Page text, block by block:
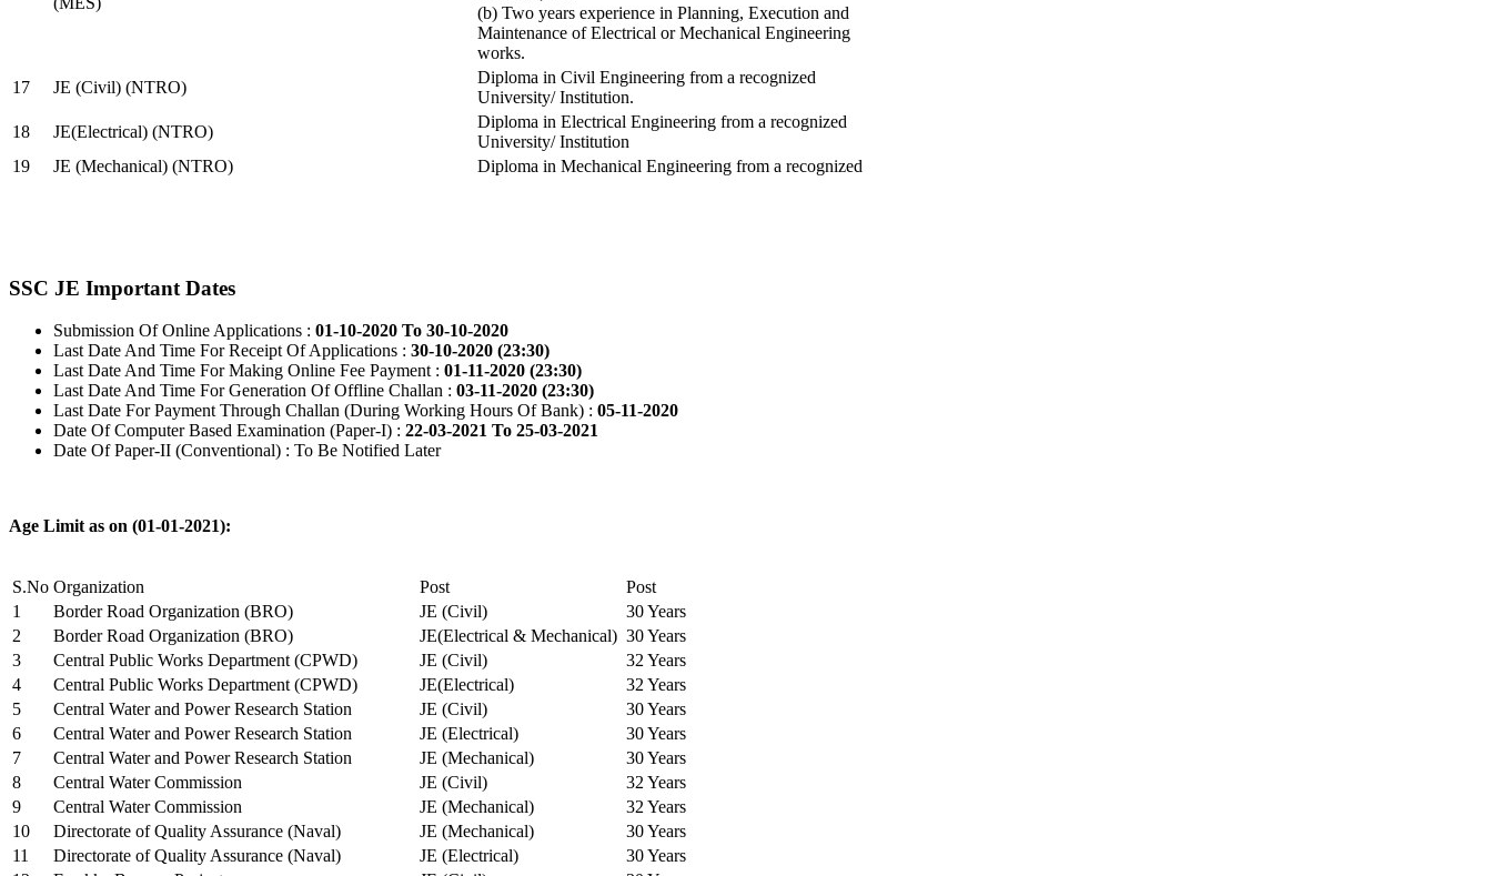
(b) Two years experience in Planning, Execution and
Maintenance of Electrical or Mechanical Engineering
works.
17
JE (Civil) (NTRO)
Diploma in Civil Engineering from a recognized
University/ Institution.
18
JE(Electrical) (NTRO)
Diploma in Electrical Engineering from a recognized
University/ Institution
19
JE (Mechanical) (NTRO) Diploma in Mechanical Engineering from a recognized
SSC JE Important Dates
Submission Of Online Applications : 01-10-2020 To 30-10-2020
Last Date And Time For Receipt Of Applications : 30-10-2020 (23:30)
Last Date And Time For Making Online Fee Payment : 01-11-2020 (23:30)
Last Date And Time For Generation Of Offline Challan : 03-11-2020 (23:30)
Last Date For Payment Through Challan (During Working Hours Of Bank) : 05-11-2020
Date Of Computer Based Examination (Paper-I) : 22-03-2021 To 25-03-2021
Date Of Paper-II (Conventional) : To Be Notified Later
Age Limit as on (01-01-2021):
S.No Organization Post
Post
1
Border Road Organization (BRO) JE (Civil)
30 Years
2
Border Road Organization (BRO) JE(Electrical & Mechanical) 30 Years
3
Central Public Works Department (CPWD) JE (Civil)
32 Years
4
Central Public Works Department (CPWD) JE(Electrical)
32 Years
5
Central Water and Power Research Station JE (Civil)
30 Years
6
Central Water and Power Research Station JE (Electrical)
30 Years
7
Central Water and Power Research Station JE (Mechanical)
30 Years
8
Central Water Commission JE (Civil)
32 Years
9
Central Water Commission JE (Mechanical)
32 Years
10
Directorate of Quality Assurance (Naval) JE (Mechanical)
30 Years
11
Directorate of Quality Assurance (Naval) JE (Electrical)
30 Years